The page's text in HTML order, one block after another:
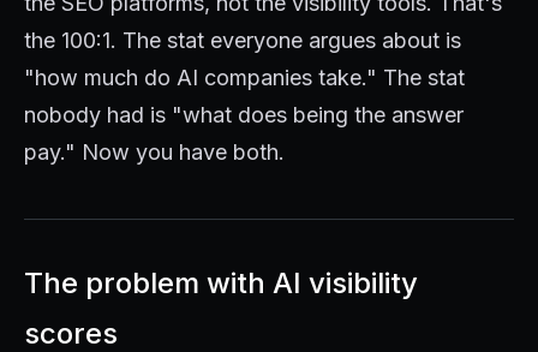
the 100:1. The stat everyone argues about is
"how much do AI companies take." The stat
nobody had is "what does being the answer
pay." Now you have both.
The problem with AI visibility
scores